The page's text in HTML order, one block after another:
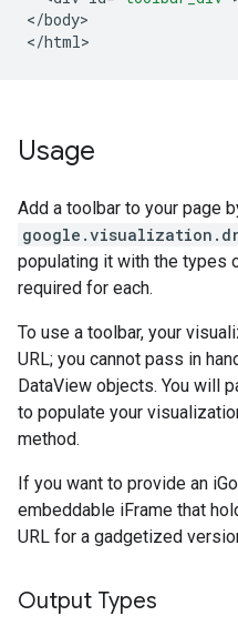
</body>
</html>
Usage
Add a toolbar to your page
populating it with the types
required for each.
To use a toolbar, your
URL; you cannot pass in
DataView objects. You will
to populate your
method.
If you want to provide an
embeddable iFrame that
URL for a gadgetized
Output Types